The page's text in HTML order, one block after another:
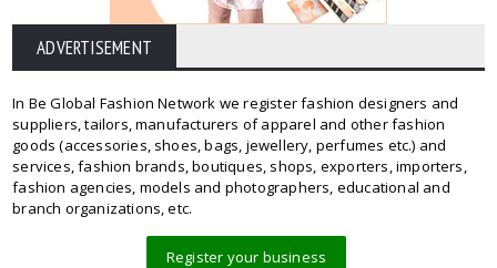
ADVERTISEMENT
In Be Global Fashion Network we register fashion designers and
suppliers, tailors, manufacturers of apparel and other fashion
goods (accessories, shoes, bags, jewellery, perfumes etc.) and
services, fashion brands, boutiques, shops, exporters, importers,
fashion agencies, models and photographers, educational and
branch organizations, etc.
Register your business